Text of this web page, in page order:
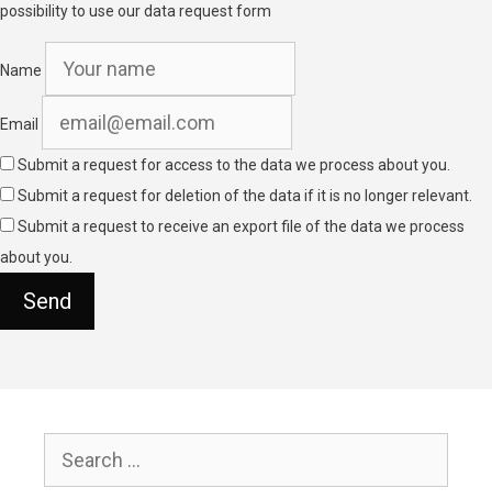
possibility to use our data request form
Name
Email
Submit a request for access to the data we process about you.
Submit a request for deletion of the data if it is no longer relevant.
Submit a request to receive an export file of the data we process
about you.
Search
for: